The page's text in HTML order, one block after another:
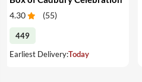
4.30 (55)
449
Earliest Delivery:Today